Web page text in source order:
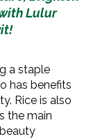
Lulur
a staple
has benefits
Rice is also
the main